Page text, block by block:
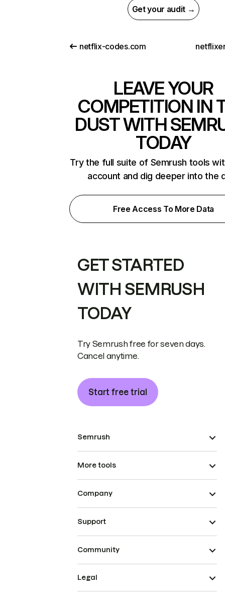
Get your audit →
netflix-codes.com
LEAVE YOUR
COMPETITION IN
DUST WITH
TODAY
Try the full suite of Semrush tools
account and dig deeper into the
Free Access To More Data
GET STARTED
WITH SEMRUSH
TODAY
Try Semrush free for seven days.
Cancel anytime.
Start free trial
Semrush
More tools
Company
Support
Community
Legal